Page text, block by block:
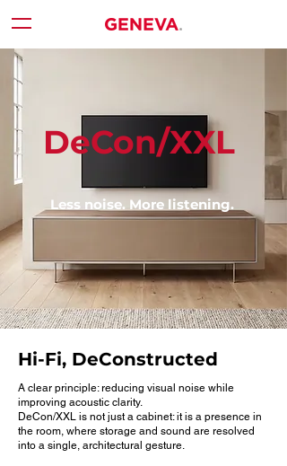
DeCon/XXL
Less noise. More listening.
Hi-Fi, DeConstructed
A clear principle: reducing visual noise while
improving acoustic clarity.
DeCon/XXL is not just a cabinet: it is a presence in
the room, where storage and sound are resolved
into a single, architectural gesture.